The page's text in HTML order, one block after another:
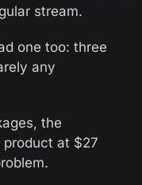
stream.
one too: three
any
the
product at $27